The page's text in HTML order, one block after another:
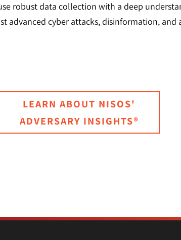
robust data collection with a deep
advanced cyber attacks, disinformation,
LEARN ABOUT NISOS'
ADVERSARY INSIGHTS®